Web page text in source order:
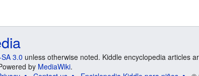
3.0 unless otherwise noted. Kiddle encyclopedia articles
by MediaWiki.